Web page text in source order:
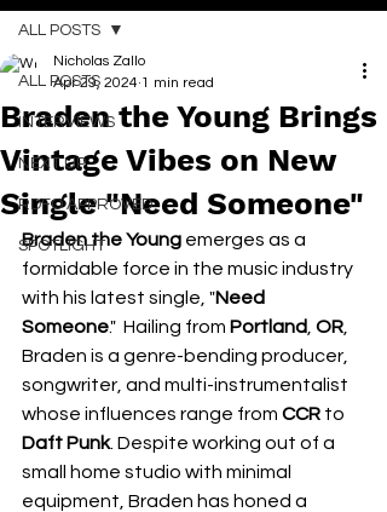
ALL POSTS
INTERVIEWS
NEXT UP
RDFO APPROVED
SPOTLIGHT
ALL POSTS
Braden the Young Brings
Vintage Vibes on New
Single "Need Someone"
Nicholas Zallo
Apr 29, 2024 1 min read
Braden the Young emerges as a
formidable force in the music industry
with his latest single, "Need
Someone."  Hailing from Portland OR
Braden is a genre-bending producer,
songwriter, and multi-instrumentalist
whose influences range from CCR to
Daft Punk. Despite working out of a
small home studio with minimal
equipment, Braden has honed a